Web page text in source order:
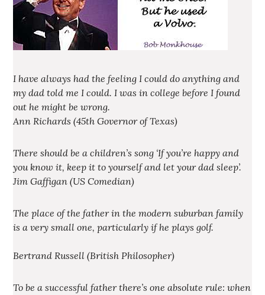
I have always had the feeling I could do anything and
my dad told me I could. I was in college before I found
out he might be wrong.
Ann Richards (45th Governor of Texas)
There should be a children’s song ‘If you’re happy and
you know it, keep it to yourself and let your dad sleep’.
Jim Gaffigan (US Comedian)
The place of the father in the modern suburban family
is a very small one, particularly if he plays golf.
Bertrand Russell (British Philosopher)
To be a successful father there’s one absolute rule: when